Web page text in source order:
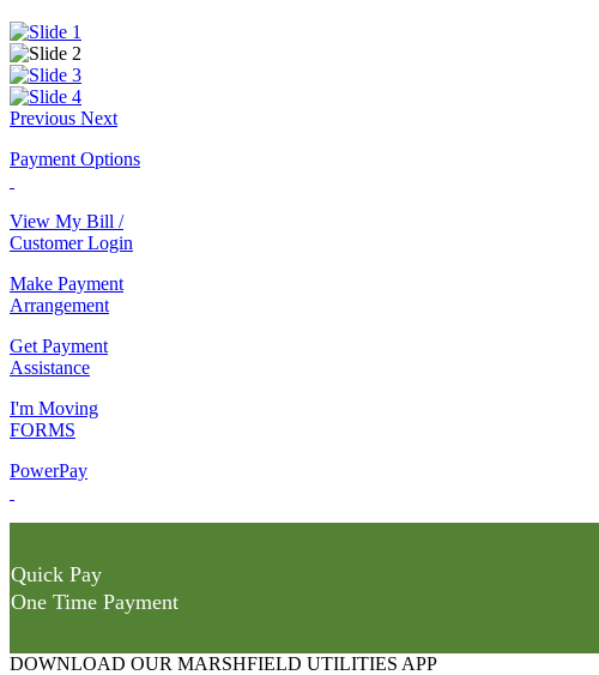
Previous Next
Payment Options
View My Bill /
Customer Login
Make Payment
Arrangement
Get Payment
Assistance
I'm Moving
FORMS
PowerPay
Quick Pay
One Time Payment
DOWNLOAD OUR MARSHFIELD UTILITIES APP